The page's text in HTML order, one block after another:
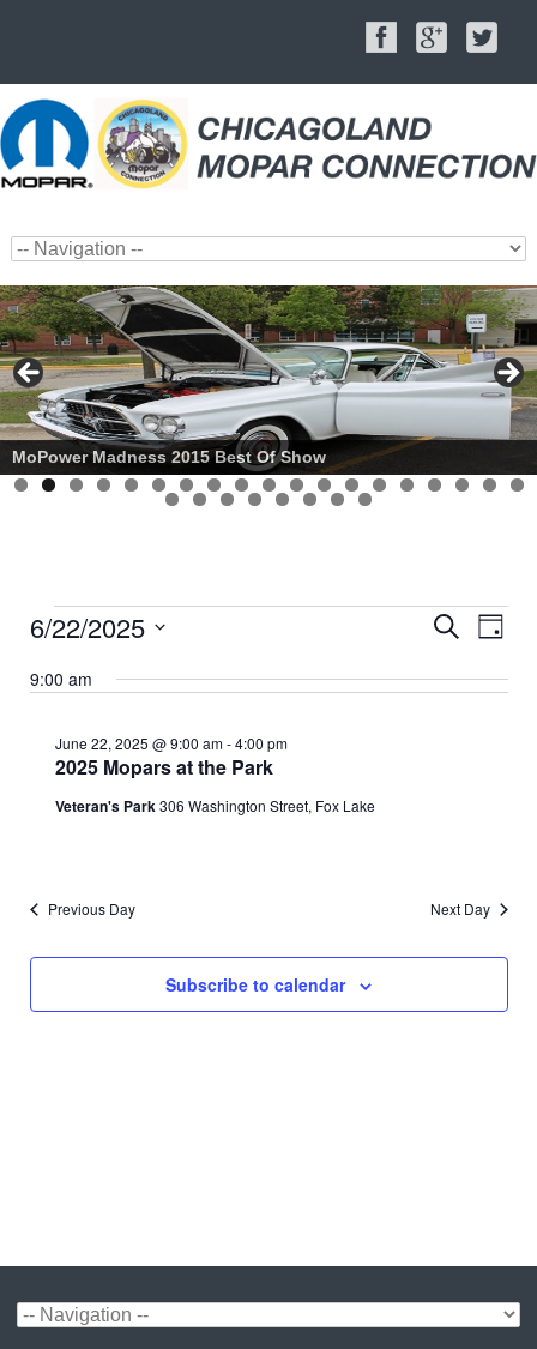
MoPower Madness 2015 Best Of Show
Events
for
June
22,
Events
Search
Navigation
SearchEvent
Views
Day
6/22/2025
date.
9:00 am
2025 Mopars at the Park
June 22, 2025 @ 9:00 am-4:00 pm
Veteran's Park306 Washington Street, Fox Lake
Previous Day Next Day
Subscribe to calendar